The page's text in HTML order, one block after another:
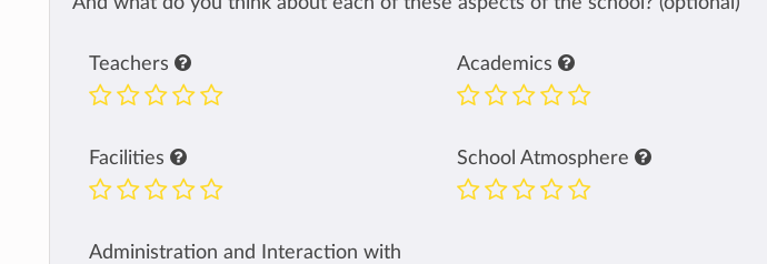
Teachers Academics
Facilities School Atmosphere
Administration and Interaction with